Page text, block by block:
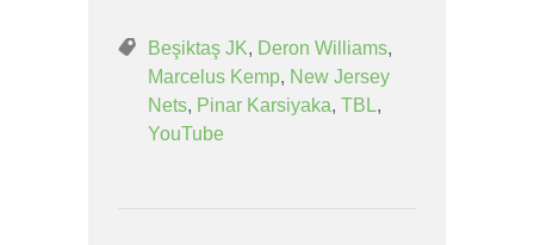
Beşiktaş JK, Deron Williams,
Marcelus Kemp, New Jersey
Nets, Pinar Karsiyaka, TBL,
YouTube